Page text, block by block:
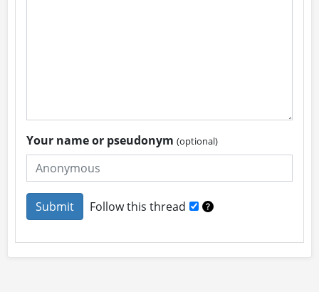
Your name or pseudonym(optional)
Follow this thread